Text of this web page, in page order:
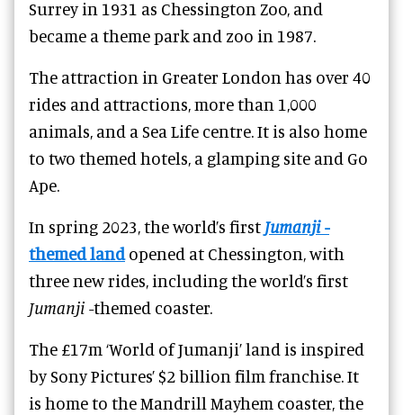
Surrey in 1931 as Chessington Zoo, and
became a theme park and zoo in 1987.
The attraction in Greater London has over 40
rides and attractions, more than 1,000
animals, and a Sea Life centre. It is also home
to two themed hotels, a glamping site and Go
Ape.
In spring 2023, the world’s first Jumanji-
themed landopened at Chessington, with
three new rides, including the world’s first
Jumanji -themed coaster.
The £17m ‘World of Jumanji’ land is inspired
by Sony Pictures’ $2 billion film franchise. It
is home to the Mandrill Mayhem coaster, the